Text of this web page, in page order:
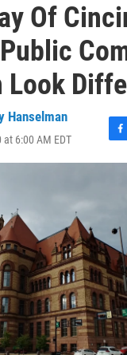
Of
Look
Hanselman
6:00 AM EDT
F
a
o
k